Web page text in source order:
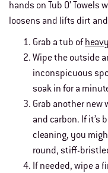
hands on Tub O’
loosens and lifts dirt
Grab a tub of
Wipe the outside
inconspicuous
soak in for a
Grab another
and carbon. If it’s
cleaning, you
round, stiff-
If needed, wipe a